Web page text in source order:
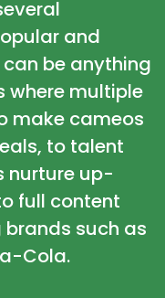
and
be anything
where multiple
make cameos
to talent
nurture up-
full content
such as
Cola.